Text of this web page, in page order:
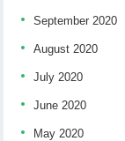
September 2020
August 2020
July 2020
June 2020
May 2020